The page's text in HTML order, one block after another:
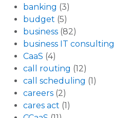
banking (3)
budget (5)
business (82)
business IT consulting
CaaS (4)
call routing (12)
call scheduling (1)
careers (2)
cares act (1)